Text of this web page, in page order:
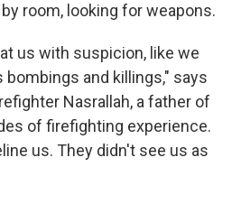
room, looking for weapons.
us with suspicion, like we
and killings," says
Nasrallah, a father of
of firefighting experience.
us. They didn't see us as